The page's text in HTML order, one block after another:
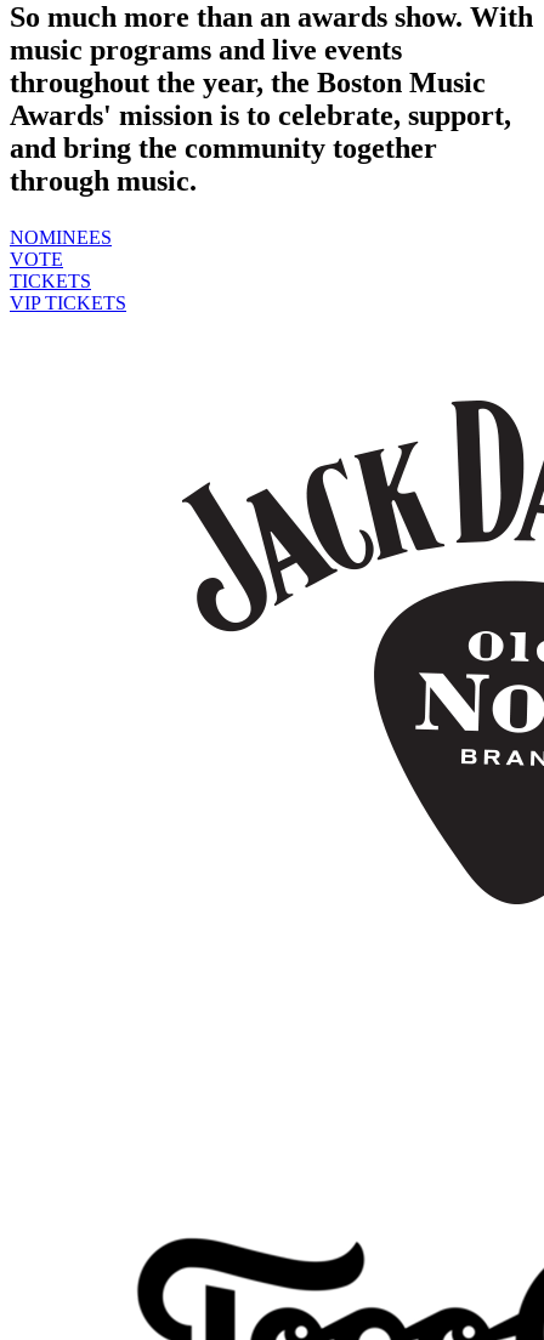
So much more than an awards show. With
music programs and live events
throughout the year, the Boston Music
Awards' mission is to celebrate, support,
and bring the community together
through music.
NOMINEES
VOTE
TICKETS
VIP TICKETS